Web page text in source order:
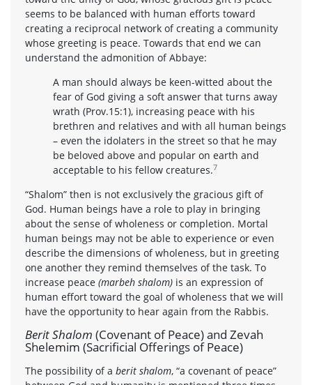
seems to be balanced with human efforts toward
creating a reciprocal network of creating a community
whose greeting is peace. Towards that end we can
understand the admonition of Abbaye:
A man should always be keen-witted about the
fear of God giving a soft answer that turns away
wrath (Prov.15:1), increasing peace with his
brethren and relatives and with all human beings
– even the idolaters in the street so that he may
be beloved above and popular on earth and
acceptable to his fellow creatures.7
“Shalom” then is not exclusively the gracious gift of
God. Human beings have a role to play in bringing
about the sense of wholeness or completion. Mortal
human beings may not be able to experience or even
describe the dimensions of wholeness, but in greeting
one another they remind themselves of the task. To
increase peace (marbeh shalom) is an expression of
human effort toward the goal of wholeness that we will
have the opportunity to hear again from the Rabbis.
Berit Shalom (Covenant of Peace) and Zevah
Shelemim (Sacrificial Offerings of Peace)
The possibility of a berit shalom, “a covenant of peace”